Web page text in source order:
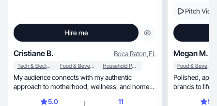
Hire me
Cristiane B. Boca Raton,FL
Tech & Electronics Food & Beverage Household Products
My audience connects with my authentic
approach to motherhood, wellness, and home
5.0 11
Pitch
Megan M.
Food & Beverage
Polished, approachable, and creative — I bring
brands to life